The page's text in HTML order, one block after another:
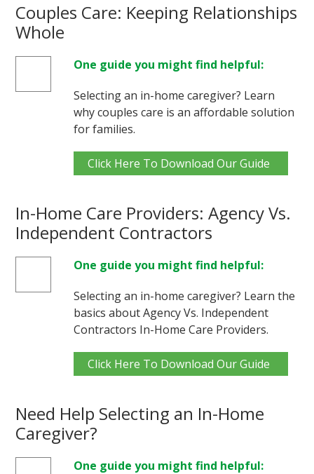
Couples Care: Keeping Relationships
Whole
One guide you might find helpful:
Selecting an in-home caregiver? Learn
why couples care is an affordable solution
for families.
Click Here To Download Our Guide
In-Home Care Providers: Agency Vs.
Independent Contractors
One guide you might find helpful:
Selecting an in-home caregiver? Learn the
basics about Agency Vs. Independent
Contractors In-Home Care Providers.
Click Here To Download Our Guide
Need Help Selecting an In-Home
Caregiver?
One guide you might find helpful: